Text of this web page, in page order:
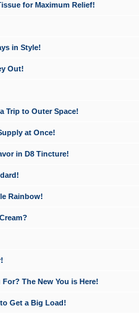
for Maximum Relief!
in Style!
Out!
Trip to Outer Space!
at Once!
in D8 Tincture!
Rainbow!
The New You is Here!
Get a Big Load!